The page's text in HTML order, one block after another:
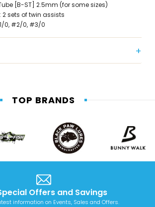
[B-ST] 2.5mm (for some sizes)
sets of twin assists
0, #2/0, #3/0
TOP BRANDS
Offers and Savings
information on Events, Sales and Offers.